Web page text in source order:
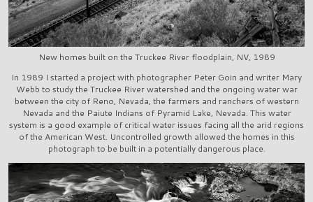
New homes built on the Truckee River floodplain, NV, 1989
In 1989 I started a project with photographer Peter Goin and writer Mary
Webb to study the Truckee River watershed and the ongoing water war
between the city of Reno, Nevada, the farmers and ranchers of western
Nevada and the Paiute Indians of Pyramid Lake, Nevada. This water
system is a good example of critical water issues facing all the arid regions
of the American West. Uncontrolled growth allowed the homes in this
photograph to be built in a potentially dangerous place.